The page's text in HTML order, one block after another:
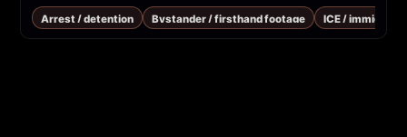
Arrest / detention Bystander / firsthand footage ICE /